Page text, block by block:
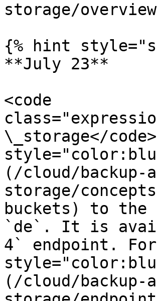
storage/
{% hint
**July 23**
<code
\_storage</
(/cloud/backup-
storage/
buckets) to the
`de`. It is
4` endpoint.
(/cloud/backup-